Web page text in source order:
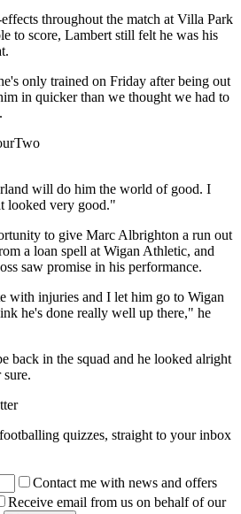
throughout the match at Villa Park
to score, Lambert still felt he was his
only trained on Friday after being out
in quicker than we thought we had to
will do him the world of good. I
looked very good."
to give Marc Albrighton a run out
a loan spell at Wigan Athletic, and
saw promise in his performance.
with injuries and I let him go to Wigan
he's done really well up there," he
back in the squad and he looked alright
quizzes, straight to your inbox
Contact me with news and offers
Receive email from us on behalf of our